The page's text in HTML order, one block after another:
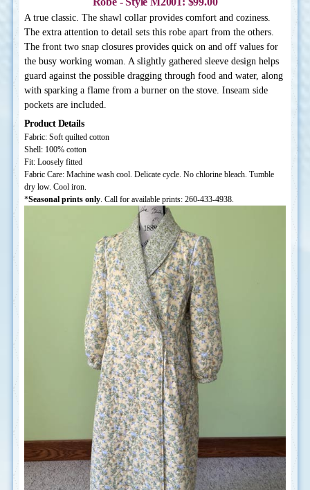
A true classic. The shawl collar provides comfort and coziness.
The extra attention to detail sets this robe apart from the others.
The front two snap closures provides quick on and off values for
the busy working woman. A slightly gathered sleeve design helps
guard against the possible dragging through food and water, along
with sparking a flame from a burner on the stove. Inseam side
pockets are included.
Product Details
Fabric: Soft quilted cotton
Shell: 100% cotton
Fit: Loosely fitted
Fabric Care: Machine wash cool. Delicate cycle. No chlorine bleach. Tumble
dry low. Cool iron.
*Seasonal prints only. Call for available prints: 260-433-4938.